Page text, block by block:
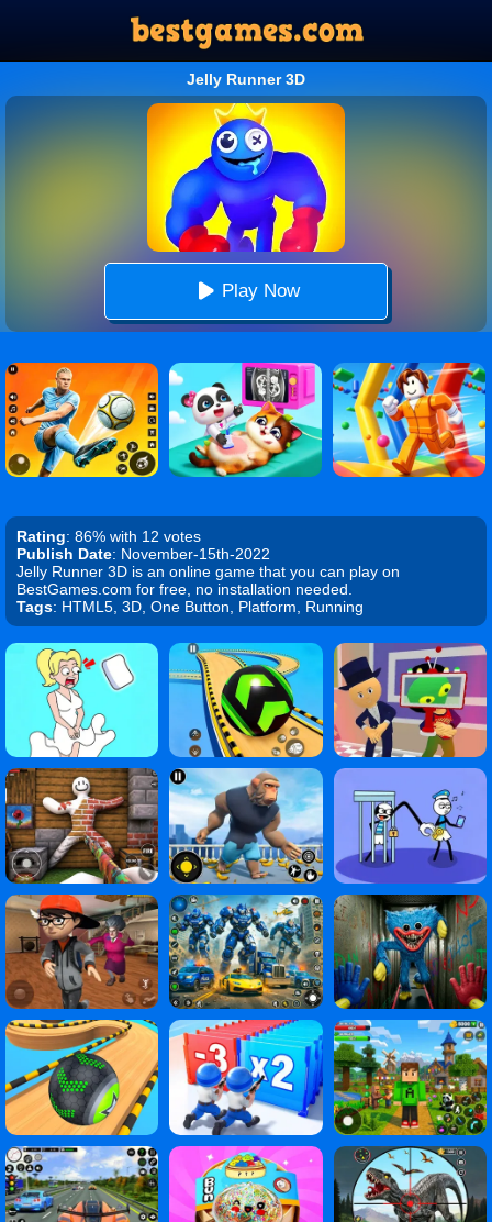
Jelly Runner 3D
Play Now
Rating: 86% with 12 votes
Publish Date: November-15th-2022
Jelly Runner 3D is an online game that you can play on
BestGames.com for free, no installation needed.
Tags: HTML5, 3D, One Button, Platform, Running